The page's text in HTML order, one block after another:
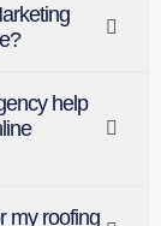
help
my roofing